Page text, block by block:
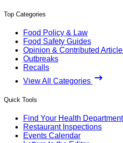
Top Categories
Food Policy & Law
Food Safety Guides
Opinion & Contributed
Outbreaks
Recalls
View All Categories
Quick Tools
Find Your Health Department
Restaurant Inspections
Events Calendar